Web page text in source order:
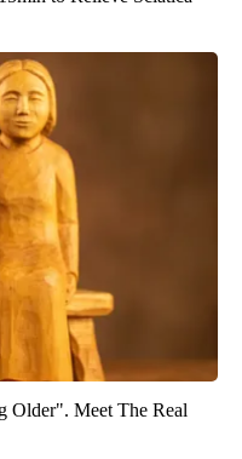
Older". Meet The Real